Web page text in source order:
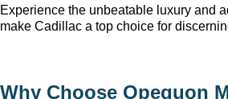
Experience the unbeatable luxury and
make Cadillac a top choice for
Why Choose Opequon